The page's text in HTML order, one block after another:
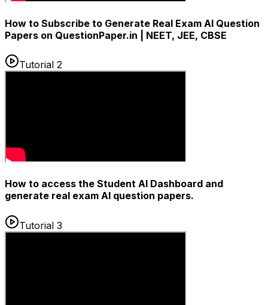
How to Subscribe to Generate Real Exam AI Question
Papers on QuestionPaper.in | NEET, JEE, CBSE
Tutorial 2
How to access the Student AI Dashboard and
generate real exam AI question papers.
Tutorial 3